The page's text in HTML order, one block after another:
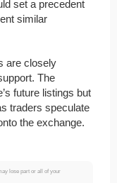
set a precedent
similar
are closely
The
future listings but
traders speculate
the exchange.
lose part or all of your